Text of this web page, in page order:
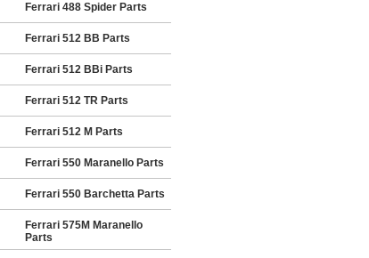
Ferrari 488 Spider Parts
Ferrari 512 BB Parts
Ferrari 512 BBi Parts
Ferrari 512 TR Parts
Ferrari 512 M Parts
Ferrari 550 Maranello Parts
Ferrari 550 Barchetta Parts
Ferrari 575M Maranello
Parts